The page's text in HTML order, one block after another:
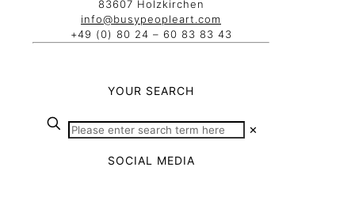
83607 Holzkirchen
info@busypeopleart.com
+49 (0) 80 24 – 60 83 83 43
YOUR SEARCH
✕
SOCIAL MEDIA